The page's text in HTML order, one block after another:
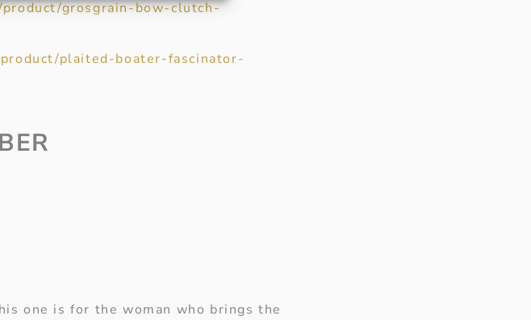
grosgrain-bow-clutch-
plaited-boater-fascinator-
one is for the woman who brings the